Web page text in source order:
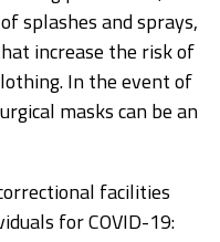
splashes and sprays,
increase the risk of
In the event of
masks can be an
facilities
for COVID-19: